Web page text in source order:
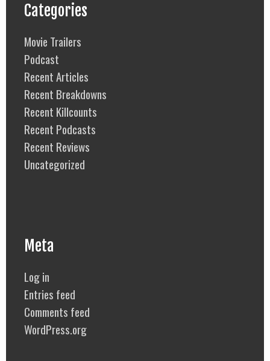
Categories
Movie Trailers
Podcast
Recent Articles
Recent Breakdowns
Recent Killcounts
Recent Podcasts
Recent Reviews
Uncategorized
Meta
Log in
Entries feed
Comments feed
WordPress.org